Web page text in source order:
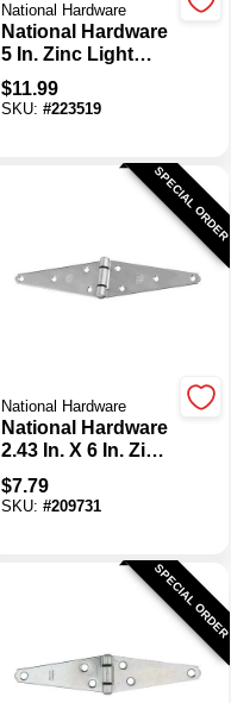
National Hardware
National Hardware
5 In. Zinc Light
Strap Hinge (2-
Pack)
$11.99
SKU: #223519
SPECIAL ORDER
National Hardware
National Hardware
2.43 In. X 6 In. Zinc
Heavy-Duty Strap
Hinge
$7.79
SKU: #209731
SPECIAL ORDER